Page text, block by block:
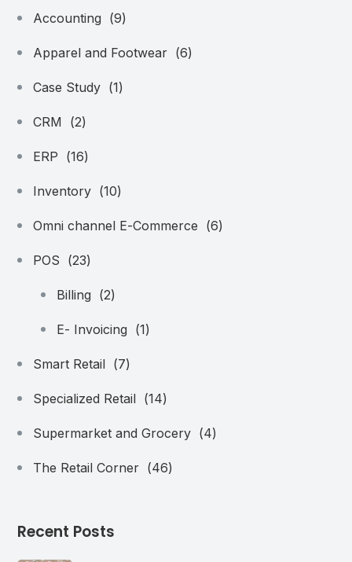
Accounting (9)
Apparel and Footwear (6)
Case Study (1)
CRM (2)
ERP (16)
Inventory (10)
Omni channel E-Commerce (6)
POS (23)
Billing (2)
E- Invoicing (1)
Smart Retail (7)
Specialized Retail (14)
Supermarket and Grocery (4)
The Retail Corner (46)
Recent Posts